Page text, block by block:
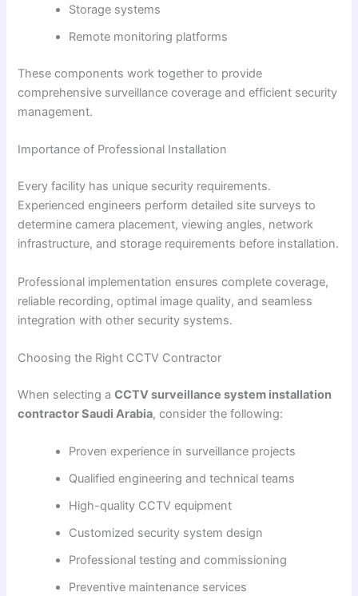
Storage systems
Remote monitoring platforms
These components work together to provide
comprehensive surveillance coverage and efficient security
management.
Importance of Professional Installation
Every facility has unique security requirements.
Experienced engineers perform detailed site surveys to
determine camera placement, viewing angles, network
infrastructure, and storage requirements before installation.
Professional implementation ensures complete coverage,
reliable recording, optimal image quality, and seamless
integration with other security systems.
Choosing the Right CCTV Contractor
When selecting aCCTV surveillance system installation
contractor Saudi Arabia, consider the following:
Proven experience in surveillance projects
Qualified engineering and technical teams
High-quality CCTV equipment
Customized security system design
Professional testing and commissioning
Preventive maintenance services